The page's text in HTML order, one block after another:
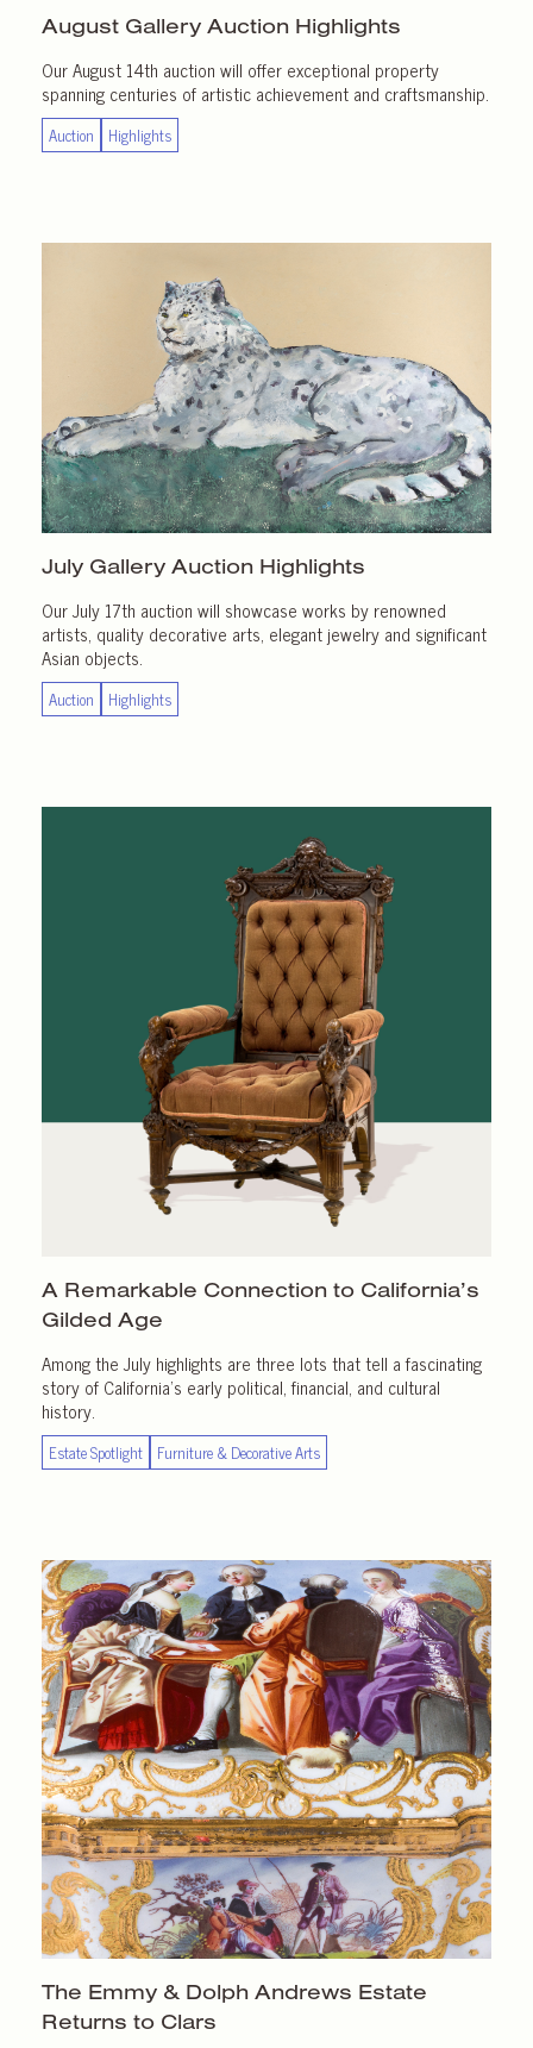
August Gallery Auction Highlights
Our August 14th auction will offer exceptional property
spanning centuries of artistic achievement and craftsmanship.
Auction Highlights
July Gallery Auction Highlights
Our July 17th auction will showcase works by renowned
artists, quality decorative arts, elegant jewelry and significant
Asian objects.
Auction Highlights
A Remarkable Connection to California’s
Gilded Age
Among the July highlights are three lots that tell a fascinating
story of California’s early political, financial, and cultural
history.
Estate Spotlight Furniture & Decorative Arts
The Emmy & Dolph Andrews Estate
Returns to Clars